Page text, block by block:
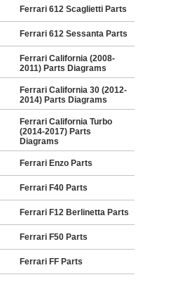
Ferrari 612 Scaglietti Parts
Ferrari 612 Sessanta Parts
Ferrari California (2008-
2011) Parts Diagrams
Ferrari California 30 (2012-
2014) Parts Diagrams
Ferrari California Turbo
(2014-2017) Parts
Diagrams
Ferrari Enzo Parts
Ferrari F40 Parts
Ferrari F12 Berlinetta Parts
Ferrari F50 Parts
Ferrari FF Parts